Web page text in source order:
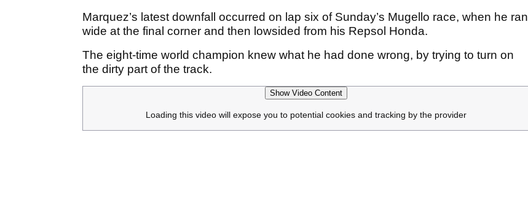
Marquez’s latest downfall occurred on lap six of Sunday’s Mugello race, when he ran
wide at the final corner and then lowsided from his Repsol Honda.
The eight-time world champion knew what he had done wrong, by trying to turn on
the dirty part of the track.
Show Video Content
Loading this video will expose you to potential cookies and tracking by the provider